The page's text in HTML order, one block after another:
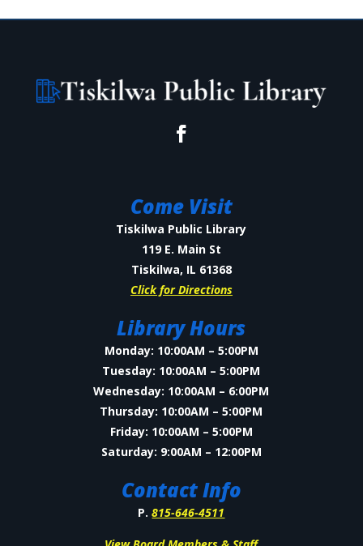
Come Visit
Tiskilwa Public Library
119 E. Main St
Tiskilwa, IL 61368
Click for Directions
Library Hours
Monday: 10:00AM – 5:00PM
Tuesday: 10:00AM – 5:00PM
Wednesday: 10:00AM – 6:00PM
Thursday: 10:00AM – 5:00PM
Friday: 10:00AM – 5:00PM
Saturday: 9:00AM – 12:00PM
Contact Info
P.815-646-4511